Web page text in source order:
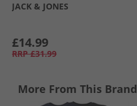
JACK & JONES
£14.99
RRP £31.99
More From This Brand